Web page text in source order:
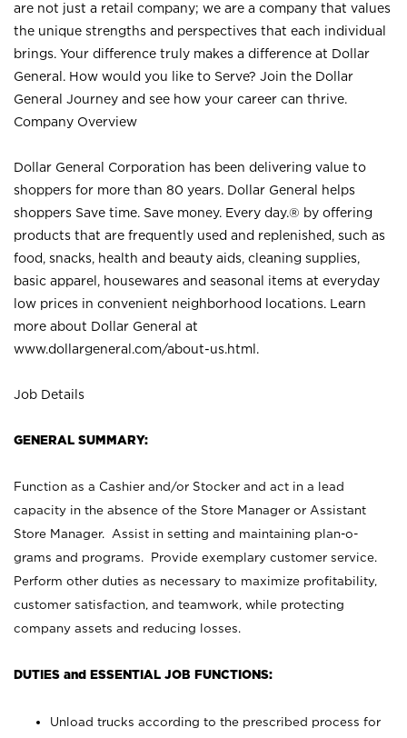
are not just a retail company; we are a company that values
the unique strengths and perspectives that each individual
brings. Your difference truly makes a difference at Dollar
General. How would you like to Serve? Join the Dollar
General Journey and see how your career can thrive.
Company Overview
Dollar General Corporation has been delivering value to
shoppers for more than 80 years. Dollar General helps
shoppers Save time. Save money. Every day.® by offering
products that are frequently used and replenished, such as
food, snacks, health and beauty aids, cleaning supplies,
basic apparel, housewares and seasonal items at everyday
low prices in convenient neighborhood locations. Learn
more about Dollar General at
www.dollargeneral.com/about-us.html .
Job Details
GENERAL SUMMARY:
Function as a Cashier and/or Stocker and act in a lead
capacity in the absence of the Store Manager or Assistant
Store Manager. Assist in setting and maintaining plan-o-
grams and programs. Provide exemplary customer service.
Perform other duties as necessary to maximize profitability,
customer satisfaction, and teamwork, while protecting
company assets and reducing losses.
DUTIES and ESSENTIAL JOB FUNCTIONS:
Unload trucks according to the prescribed process for